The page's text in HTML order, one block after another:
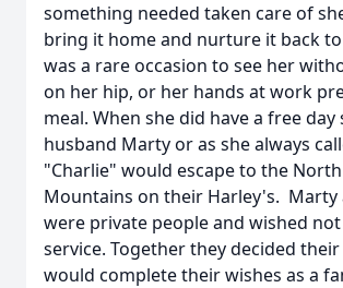
something needed taken care of
bring it home and nurture it back
was a rare occasion to see her
on her hip, or her hands at work
meal. When she did have a free day
husband Marty or as she always
"Charlie" would escape to the
Mountains on their Harley's. Marty
were private people and wished
service. Together they decided
would complete their wishes as a